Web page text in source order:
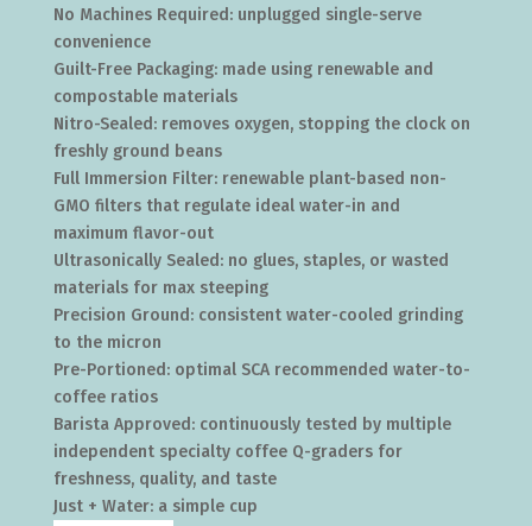
No Machines Required: unplugged single-serve
convenience
Guilt-Free Packaging: made using renewable and
compostable materials
Nitro-Sealed: removes oxygen, stopping the clock on
freshly ground beans
Full Immersion Filter: renewable plant-based non-
GMO filters that regulate ideal water-in and
maximum flavor-out
Ultrasonically Sealed: no glues, staples, or wasted
materials for max steeping
Precision Ground: consistent water-cooled grinding
to the micron
Pre-Portioned: optimal SCA recommended water-to-
coffee ratios
Barista Approved: continuously tested by multiple
independent specialty coffee Q-graders for
freshness, quality, and taste
Just + Water: a simple cup